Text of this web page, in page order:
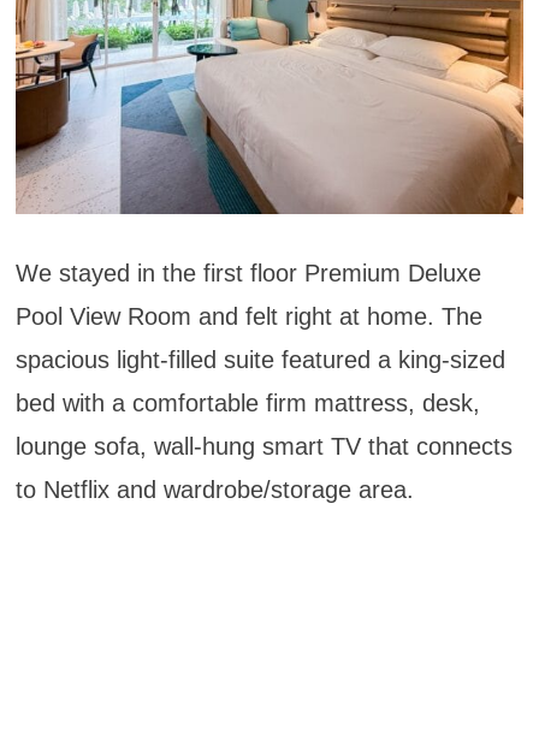
We stayed in the first floor Premium Deluxe
Pool View Room and felt right at home. The
spacious light-filled suite featured a king-sized
bed with a comfortable firm mattress, desk,
lounge sofa, wall-hung smart TV that connects
to Netflix and wardrobe/storage area.